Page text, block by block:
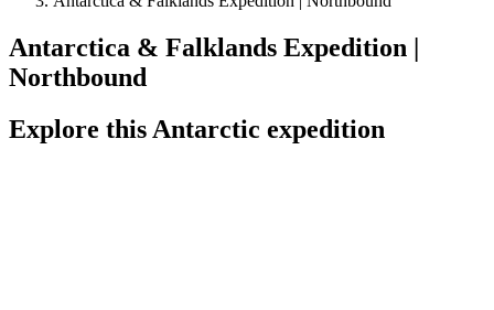
Antarctica & Falklands Expedition |
Northbound
Explore this Antarctic expedition